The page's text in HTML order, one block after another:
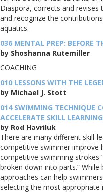
Diaspora, corrects and
and recognize the
aquatics.
036 MENTAL PREP: BEFORE
by Shoshanna Rutemiller
COACHING
010 LESSONS WITH THE
by Michael J. Stott
014 SWIMMING TECHNIQUE
ACCELERATE SKILL LEARNING
by Rod Havriluk
There are many different skill-
competitive swimmer improve
competitive swimming strokes
broken down into parts.” While
approaches can help
selecting the most appropriate